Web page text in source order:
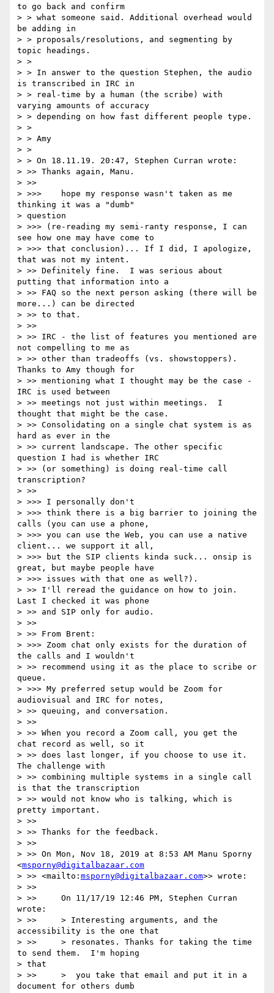
to go back and confirm
> > what someone said. Additional overhead would
be adding in
> > proposals/resolutions, and segmenting by
topic headings.
> >
> > In answer to the question Stephen, the audio
is transcribed in IRC in
> > real-time by a human (the scribe) with
varying amounts of accuracy
> > depending on how fast different people type.
> >
> > Amy
> >
> > On 18.11.19. 20:47, Stephen Curran wrote:
> >> Thanks again, Manu.
> >>
> >>>    hope my response wasn't taken as me
thinking it was a "dumb"
> question
> >>> (re-reading my semi-ranty response, I can
see how one may have come to
> >>> that conclusion)... If I did, I apologize,
that was not my intent.
> >> Definitely fine.  I was serious about
putting that information into a
> >> FAQ so the next person asking (there will be
more...) can be directed
> >> to that.
> >>
> >> IRC - the list of features you mentioned are
not compelling to me as
> >> other than tradeoffs (vs. showstoppers).
Thanks to Amy though for
> >> mentioning what I thought may be the case -
IRC is used between
> >> meetings not just within meetings.  I
thought that might be the case.
> >> Consolidating on a single chat system is as
hard as ever in the
> >> current landscape. The other specific
question I had is whether IRC
> >> (or something) is doing real-time call
transcription?
> >>
> >>> I personally don't
> >>> think there is a big barrier to joining the
calls (you can use a phone,
> >>> you can use the Web, you can use a native
client... we support it all,
> >>> but the SIP clients kinda suck... onsip is
great, but maybe people have
> >>> issues with that one as well?).
> >> I'll reread the guidance on how to join.
Last I checked it was phone
> >> and SIP only for audio.
> >>
> >> From Brent:
> >>> Zoom chat only exists for the duration of
the calls and I wouldn't
> >> recommend using it as the place to scribe or
queue.
> >>> My preferred setup would be Zoom for
audiovisual and IRC for notes,
> >> queuing, and conversation.
> >>
> >> When you record a Zoom call, you get the
chat record as well, so it
> >> does last longer, if you choose to use it.
The challenge with
> >> combining multiple systems in a single call
is that the transcription
> >> would not know who is talking, which is
pretty important.
> >>
> >> Thanks for the feedback.
> >>
> >> On Mon, Nov 18, 2019 at 8:53 AM Manu Sporny
<msporny@digitalbazaar.com
> >> <mailto: msporny@digitalbazaar.com>> wrote:
> >>
> >>     On 11/17/19 12:46 PM, Stephen Curran
wrote:
> >>     > Interesting arguments, and the
accessibility is the one that
> >>     > resonates. Thanks for taking the time
to send them.  I'm hoping
> that
> >>     >  you take that email and put it in a
document for others dumb